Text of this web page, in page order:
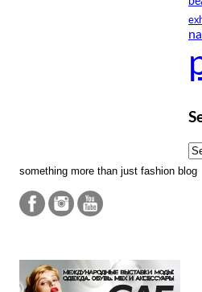
something more than just fashion blog